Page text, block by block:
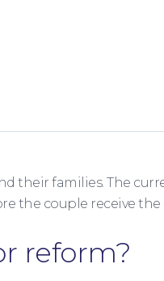
their families. The
the couple receive the
reform?